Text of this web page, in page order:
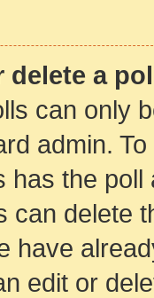
delete a
can only
admin.
has the
can delete
have
edit or